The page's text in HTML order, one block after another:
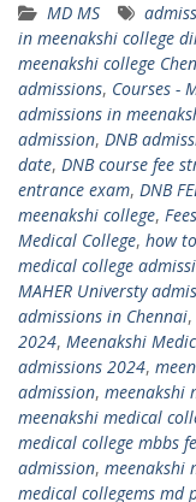
MD MS
in meenakshi college
meenakshi college
admissions, Courses -
admissions in
admission, DNB
date, DNB course fee
entrance exam, DNB
meenakshi college,
Medical College, how
medical college
MAHER Universty
admissions in Chennai,
2024, Meenakshi
admissions 2024,
admission, meenakshi
meenakshi medical
medical college mbbs
admission, meenakshi
medical collegems md